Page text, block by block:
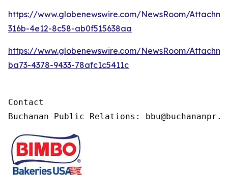
https://www.globenewswire.com/NewsRoom/
316b-4e12-8c58-ab0f515638aa
https://www.globenewswire.com/NewsRoom/
ba73-4378-9433-78afc1c5411c
Contact
Buchanan Public Relations: